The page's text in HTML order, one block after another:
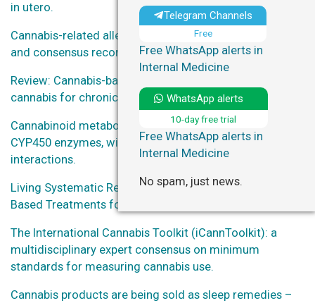
in utero.
Cannabis-related allergies: an international overview
and consensus recommendations.
Review: Cannabis-based medicines and medical
cannabis for chronic neuropathic pain.
Cannabinoid metabolites as inhibitors of major hepatic
CYP450 enzymes, with implications for cannabis-drug
interactions.
Living Systematic Review on Cannabis and Other Plant-
Based Treatments for Chronic Pain.
The International Cannabis Toolkit (iCannToolkit): a
multidisciplinary expert consensus on minimum
standards for measuring cannabis use.
Cannabis products are being sold as sleep remedies –
Telegram Channels
Free
Free WhatsApp alerts in
Internal Medicine
WhatsApp alerts
10-day free trial
Free WhatsApp alerts in
Internal Medicine
No spam, just news.